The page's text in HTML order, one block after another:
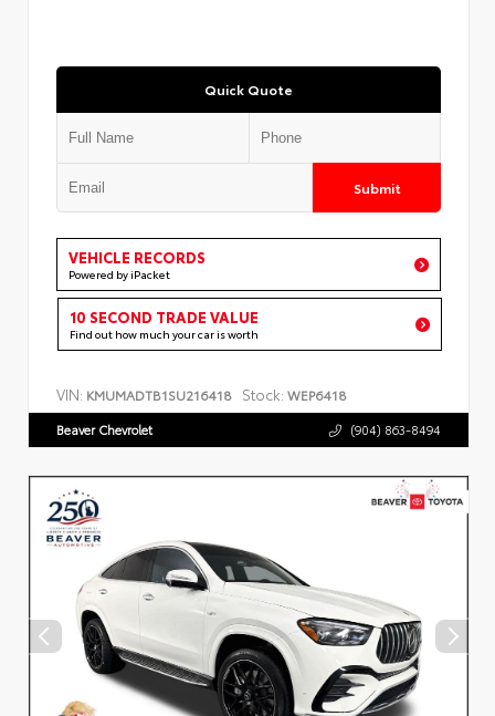
Quick Quote
Submit
VEHICLE RECORDS
Powered by iPacket
10 SECOND TRADE VALUE
Find out how much your car is worth
VIN: KMUMADTB1SU216418 Stock: WEP6418
Beaver Chevrolet (904) 863-8494